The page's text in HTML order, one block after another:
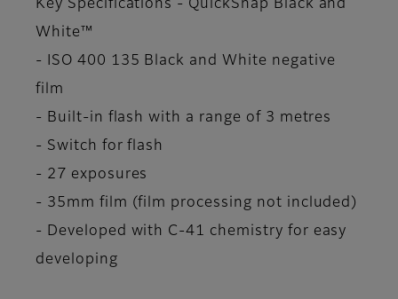
Key Specifications - QuickSnap Black and
White™
- ISO 400 135 Black and White negative
film
- Built-in flash with a range of 3 metres
- Switch for flash
- 27 exposures
- 35mm film (film processing not included)
- Developed with C-41 chemistry for easy
developing